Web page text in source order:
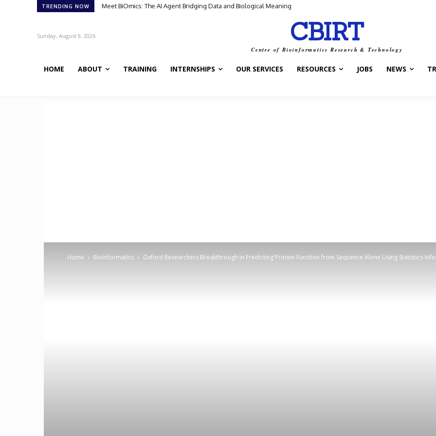
TRENDING NOW Meet BiOmics: The AI Agent Bridging Data and Biological Meaning
Sunday, August 9, 2026 CBIRT
Centre of Bioinformatics Research & Technology
HOME ABOUT TRAINING INTERNSHIPS OUR SERVICES RESOURCES JOBS NEWS
Home Bioinformatics Oxford Researchers Breakthrough in Predicting Protein Function from Sequence Alone Using Statistics-